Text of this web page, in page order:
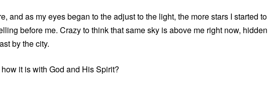
and as my eyes began to the adjust to the light, the more stars I started to
before me. Crazy to think that same sky is above me right now, hidden
by the city.
it is with God and His Spirit?